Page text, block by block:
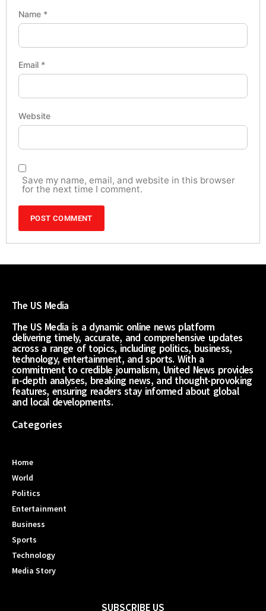
Name *
Email *
Website
Save my name, email, and website in this browser
for the next time I comment.
The US Media
The US Media is a dynamic online news platform
delivering timely, accurate, and comprehensive updates
across a range of topics, including politics, business,
technology, entertainment, and sports. With a
commitment to credible journalism, United News provides
in-depth analyses, breaking news, and thought-provoking
features, ensuring readers stay informed about global
and local developments.
Categories
Home
World
Politics
Entertainment
Business
Sports
Technology
Media Story
SUBSCRIBE US